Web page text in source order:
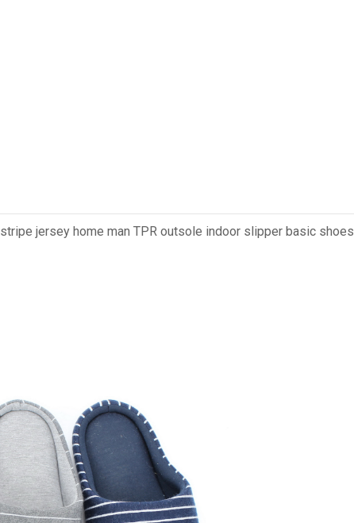
stripe jersey home man TPR outsole indoor slipper basic shoes